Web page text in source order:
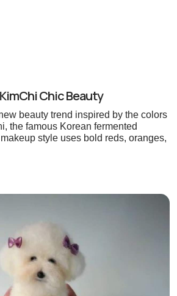
Chic Beauty
beauty trend inspired by the colors
the famous Korean fermented
style uses bold reds, oranges,